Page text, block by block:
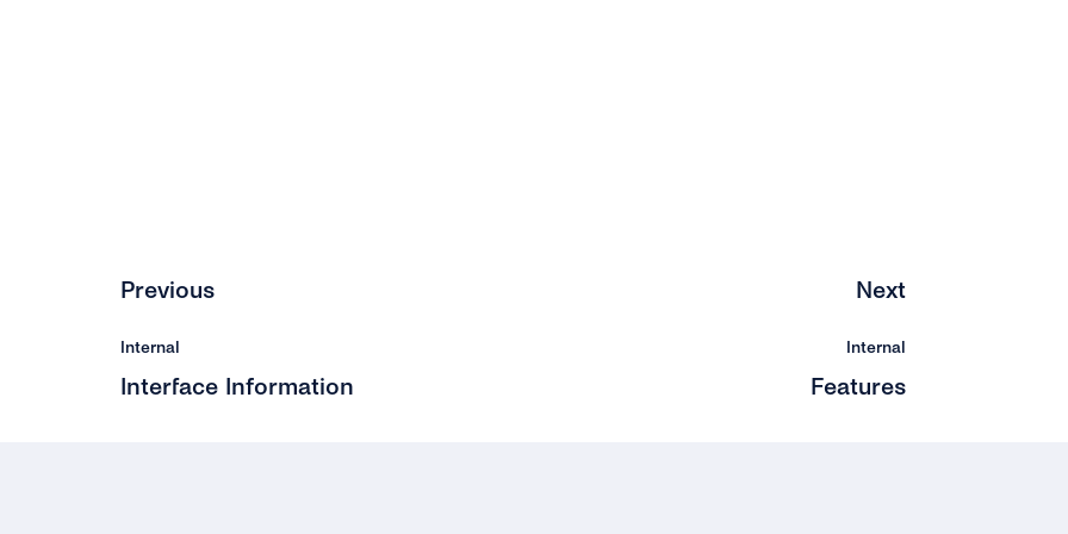
Previous
Internal
Interface Information
Next
Internal
Features